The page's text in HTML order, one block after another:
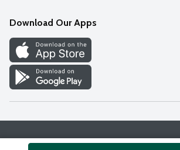
Discover
Find a Store
Download Our Apps